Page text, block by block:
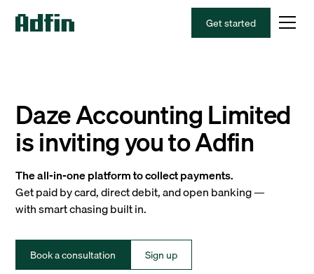
Get started
Daze Accounting Limited
is inviting you to Adfin
The all-in-one platform to collect payments.
Get paid by card, direct debit, and open banking —
with smart chasing built in.
Book a consultation Sign up